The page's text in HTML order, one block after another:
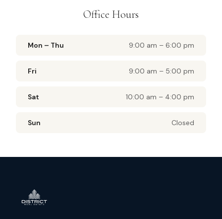
Office Hours
Mon – Thu 9:00 am – 6:00 pm
Fri 9:00 am – 5:00 pm
Sat 10:00 am – 4:00 pm
Sun Closed